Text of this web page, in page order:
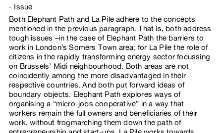
Issue
Both Elephant Path and La Pile adhere to the concepts
mentioned in the previous paragraph. That is, both address
tough issues –in the case of Elephant Path the barriers to
work in London’s Somers Town area; for La Pile the role of
citizens in the rapidly transforming energy sector focussing
on Brussels’ Midi neighbourhood. Both areas are not
coincidently among the more disadvantaged in their
respective countries. And both put forward ideas of
boundary objects. Elephant Path explores ways of
organising a “micro-jobs cooperative” in a way that
workers remain the full owners and beneficiaries of their
work, without frogmarching them down the path of